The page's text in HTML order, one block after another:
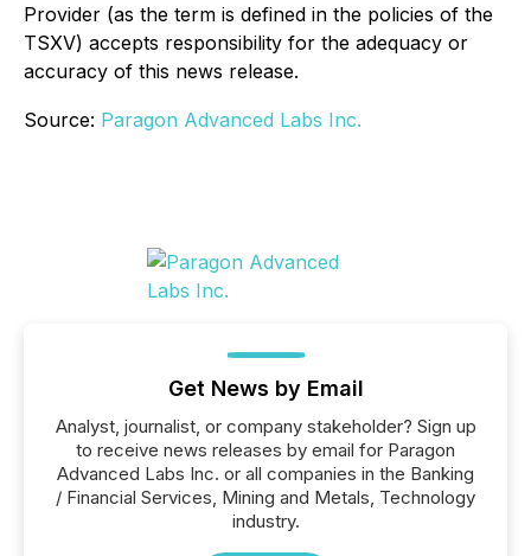
Provider (as the term is defined in the policies of the
TSXV) accepts responsibility for the adequacy or
accuracy of this news release.
Source: Paragon Advanced Labs Inc.
Get News by Email
Analyst, journalist, or company stakeholder? Sign up
to receive news releases by email for Paragon
Advanced Labs Inc. or all companies in the Banking
/ Financial Services, Mining and Metals, Technology
industry.